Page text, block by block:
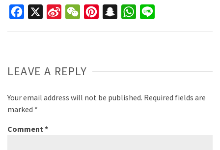
Facebook
Sina
WeChatPinterestSnapchatWhatsApp
LEAVE A REPLY
Your email address will not be published. Required fields are
marked *
Comment *